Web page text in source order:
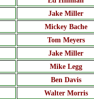
Jake Miller
Mickey Bache
Tom Meyers
Jake Miller
Mike Legg
Ben Davis
Walter Morris